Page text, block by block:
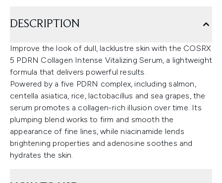
DESCRIPTION
Improve the look of dull, lacklustre skin with the COSRX
5 PDRN Collagen Intense Vitalizing Serum, a lightweight
formula that delivers powerful results.
Powered by a five PDRN complex, including salmon,
centella asiatica, rice, lactobacillus and sea grapes, the
serum promotes a collagen-rich illusion over time. Its
plumping blend works to firm and smooth the
appearance of fine lines, while niacinamide lends
brightening properties and adenosine soothes and
hydrates the skin.